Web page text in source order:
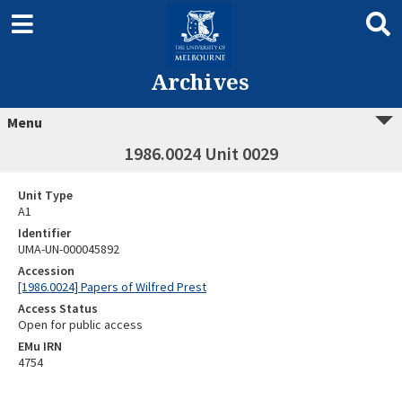
Archives
Menu
1986.0024 Unit 0029
Unit Type
A1
Identifier
UMA-UN-000045892
Accession
[1986.0024] Papers of Wilfred Prest
Access Status
Open for public access
EMu IRN
4754